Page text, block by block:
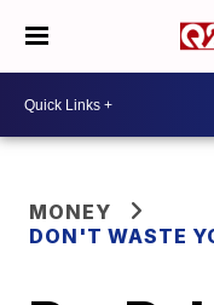
MONEY
DON'T WASTE